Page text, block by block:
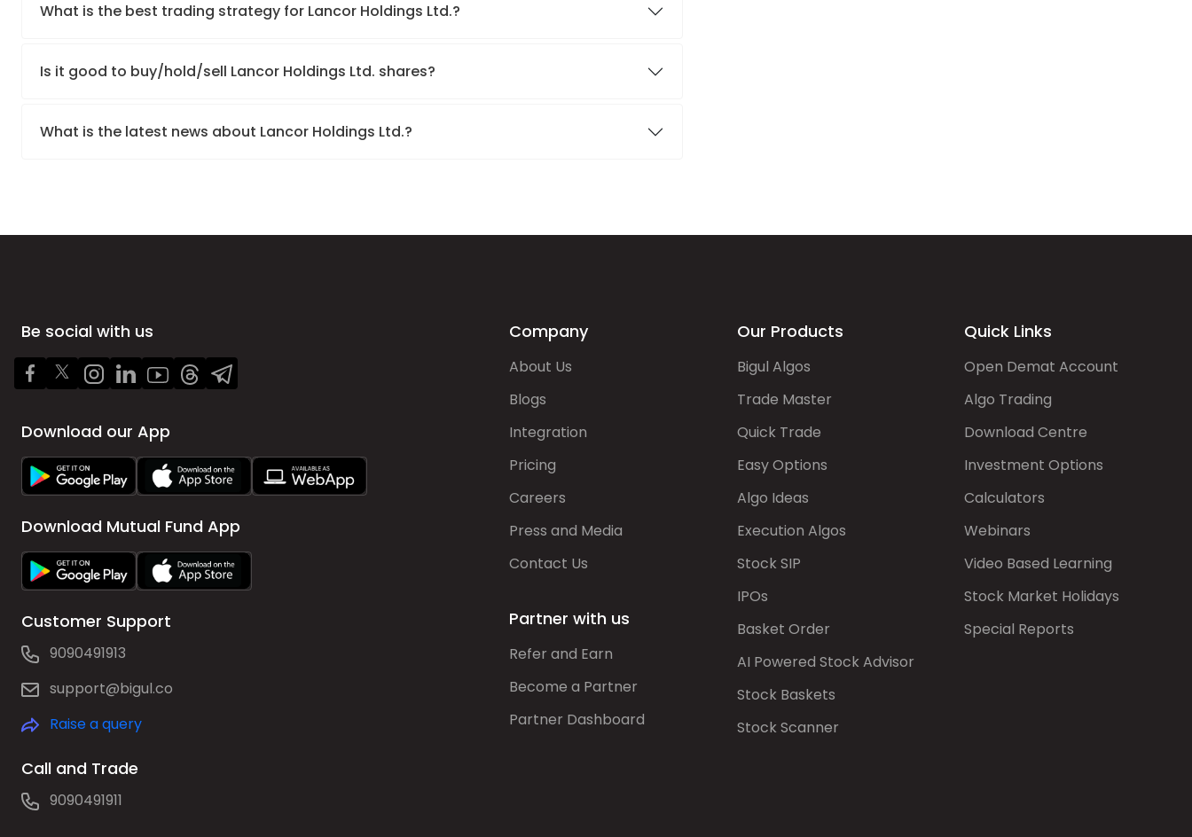
What is the best trading strategy for Lancor Holdings Ltd.?
Is it good to buy/hold/sell Lancor Holdings Ltd. shares?
What is the latest news about Lancor Holdings Ltd.?
Be social with us
Download our App
Download Mutual Fund App
Customer Support
9090491913
support@bigul.co
Raise a query
Call and Trade
9090491911
Company
About Us
Blogs
Integration
Pricing
Careers
Press and Media
Contact Us
Partner with us
Refer and Earn
Become a Partner
Partner Dashboard
Our Products
Bigul Algos
Trade Master
Quick Trade
Easy Options
Algo Ideas
Execution Algos
Stock SIP
IPOs
Basket Order
AI Powered Stock Advisor
Stock Baskets
Stock Scanner
Quick Links
Open Demat Account
Algo Trading
Download Centre
Investment Options
Calculators
Webinars
Video Based Learning
Stock Market Holidays
Special Reports